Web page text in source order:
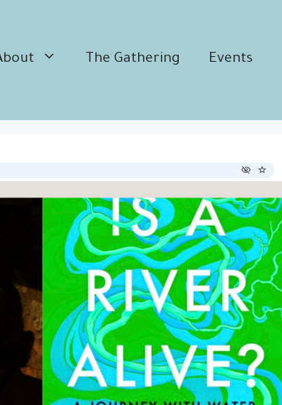
The Gathering Events